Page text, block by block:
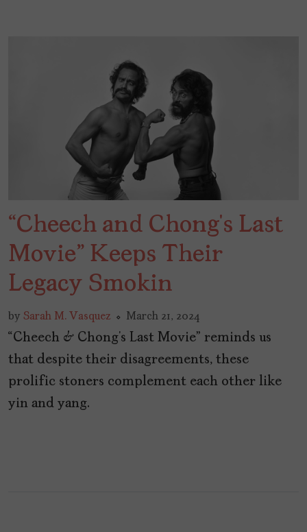
“Cheech and Chong’s Last
Movie” Keeps Their
Legacy Smokin
by Sarah M. Vasquez March 21, 2024
“Cheech & Chong’s Last Movie” reminds us
that despite their disagreements, these
prolific stoners complement each other like
yin and yang.